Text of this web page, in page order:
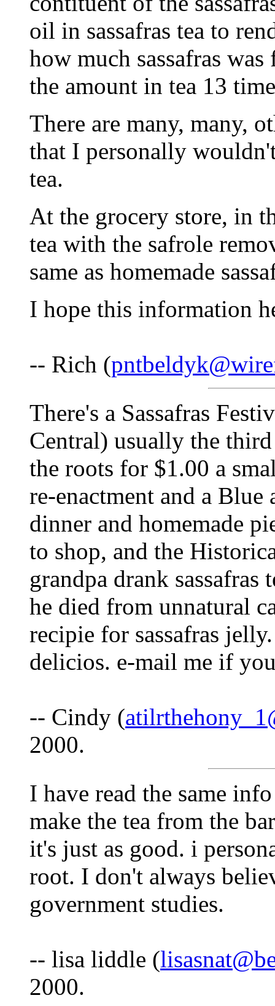
oil in sassafras tea to
how much sassafras
the amount in tea 13
There are many, many,
that I personally
tea.
At the grocery store, in
tea with the safrole
same as homemade
I hope this information
-- Rich (
There's a Sassafras
Central) usually the
the roots for $1.00 a
re-enactment and a
dinner and homemade
to shop, and the
grandpa drank
he died from unnatural
recipie for sassafras
delicios. e-mail me if
-- Cindy (
2000.
I have read the same
make the tea from the
it's just as good. i
root. I don't always
government studies.
-- lisa liddle (
2000.